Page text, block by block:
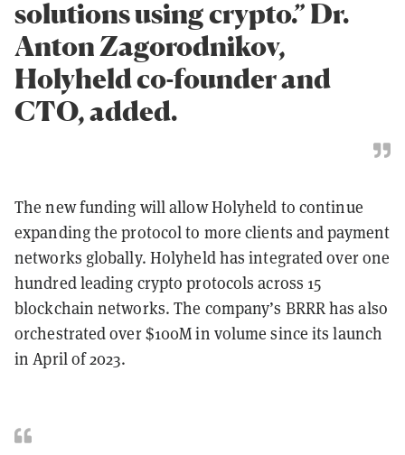
solutions using crypto.” Dr.
Anton Zagorodnikov,
Holyheld co-founder and
CTO, added.
The new funding will allow Holyheld to continue
expanding the protocol to more clients and payment
networks globally. Holyheld has integrated over one
hundred leading crypto protocols across 15
blockchain networks. The company’s BRRR has also
orchestrated over $100M in volume since its launch
in April of 2023.